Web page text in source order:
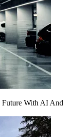
With AI And